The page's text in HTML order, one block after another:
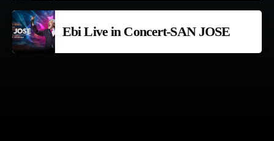
Ebi Live in Concert-SAN JOSE